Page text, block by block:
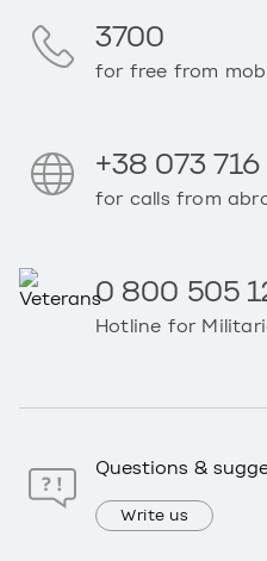
3700
for free from
+38 073 716
for calls from
0 800 505
Hotline for
Questions &
Write us